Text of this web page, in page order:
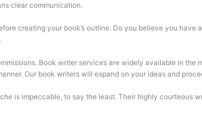
clear communication.
creating your book’s outline. Do you believe you
Book writer services are widely available in the
Our book writers will expand on your ideas and
is impeccable, to say the least. Their highly courteous